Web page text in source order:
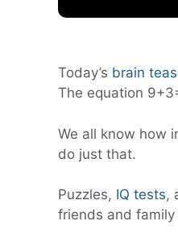
Today’s brain
The equation
We all know how
do just that.
Puzzles, IQ tests,
friends and